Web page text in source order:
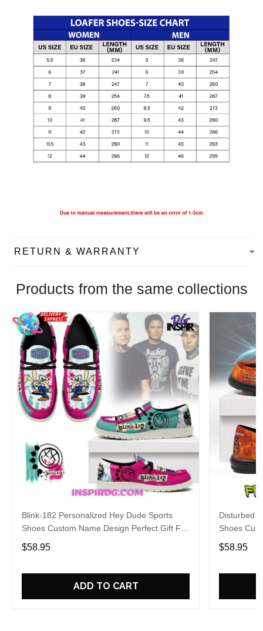
RETURN & WARRANTY
Products from the same collections
Blink-182 Personalized Hey Dude Sports
Shoes Custom Name Design Perfect Gift For
Fans
$58.95
ADD TO CART
Disturbed
Shoes
Fans
$58.95